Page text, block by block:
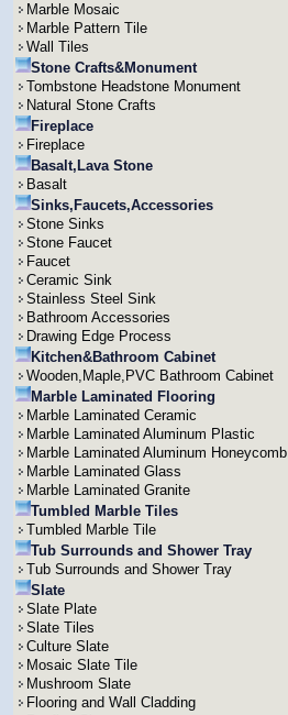
Marble Mosaic
Marble Pattern Tile
Wall Tiles
Stone Crafts&Monument
Tombstone Headstone Monument
Natural Stone Crafts
Fireplace
Fireplace
Basalt,Lava Stone
Basalt
Sinks,Faucets,Accessories
Stone Sinks
Stone Faucet
Faucet
Ceramic Sink
Stainless Steel Sink
Bathroom Accessories
Drawing Edge Process
Kitchen&Bathroom Cabinet
Wooden,Maple,PVC Bathroom Cabinet
Marble Laminated Flooring
Marble Laminated Ceramic
Marble Laminated Aluminum Plastic
Marble Laminated Aluminum Honeycomb
Marble Laminated Glass
Marble Laminated Granite
Tumbled Marble Tiles
Tumbled Marble Tile
Tub Surrounds and Shower Tray
Tub Surrounds and Shower Tray
Slate
Slate Plate
Slate Tiles
Culture Slate
Mosaic Slate Tile
Mushroom Slate
Flooring and Wall Cladding